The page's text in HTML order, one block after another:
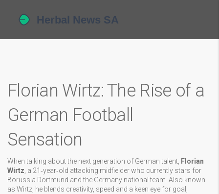
Florian Wirtz: The Rise of a
German Football
Sensation
When talking about the next generation of German talent, Florian
Wirtz a 21‑year‑old attacking midfielder who currently stars for
Borussia Dortmund and the Germany national team . Also known
as Wirtz , he blends creativity, speed and a keen eye for goal,